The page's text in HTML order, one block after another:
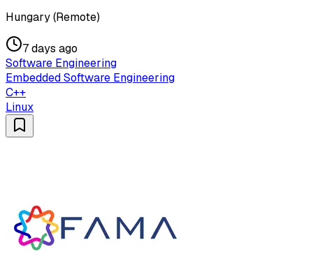
Hungary (Remote)
7 days ago
Software Engineering
Embedded Software Engineering
C++
Linux